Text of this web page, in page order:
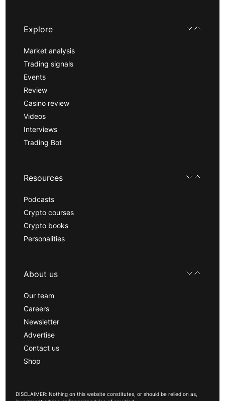
Explore
Market analysis
Trading signals
Events
Review
Casino review
Videos
Interviews
Trading Bot
Resources
Podcasts
Crypto courses
Crypto books
Personalities
About us
Our team
Careers
Newsletter
Advertise
Contact us
Shop
DISCLAIMER: Nothing on this website constitutes, or should be relied on as,